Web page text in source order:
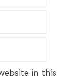
in this